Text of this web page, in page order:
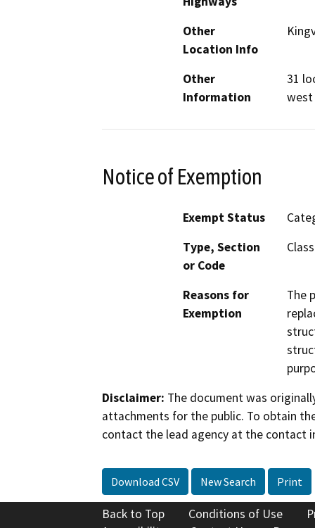
Other
Location Info
Other
Information
31
west
Notice of Exemption
Exempt Status
Type, Section
or Code
Reasons for
Exemption
The
Disclaimer: The document was
attachments for the public. To obtain
contact the lead agency at the contact
Download CSV New Search Print
Back to Top Conditions of Use